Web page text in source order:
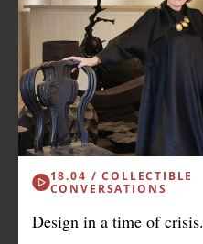
18.04 / COLLECTIBLE
CONVERSATIONS
Design in a time of crisis.